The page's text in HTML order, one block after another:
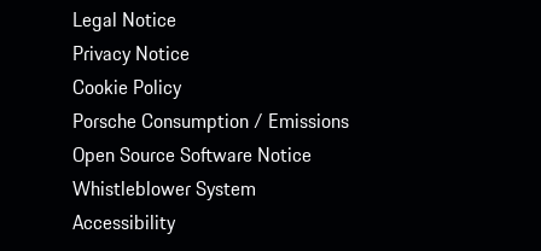
Legal Notice
Privacy Notice
Cookie Policy
Porsche Consumption / Emissions
Open Source Software Notice
Whistleblower System
Accessibility